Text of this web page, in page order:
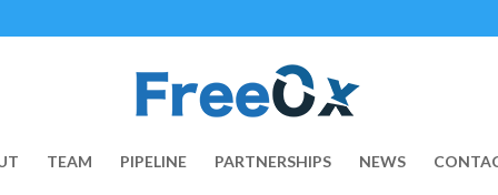
TEAM PIPELINE PARTNERSHIPS NEWS